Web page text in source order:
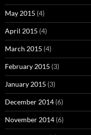
May 2015 (4)
April 2015 (4)
March 2015 (4)
February 2015 (3)
January 2015 (3)
December 2014 (6)
November 2014 (6)